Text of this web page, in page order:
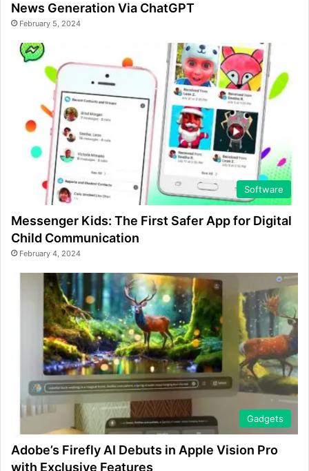
News Generation Via ChatGPT
February 5, 2024
Software
Messenger Kids: The First Safer App for Digital
Child Communication
February 4, 2024
Gadgets
Adobe’s Firefly AI Debuts in Apple Vision Pro
with Exclusive Features